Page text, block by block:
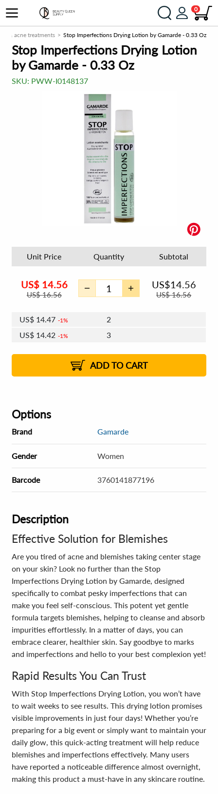
0
& acne treatments Stop Imperfections Drying Lotion by Gamarde - 0.33 Oz
Stop Imperfections Drying Lotion
by Gamarde - 0.33 Oz
SKU: PWW-I0148137
Unit Price Quantity Subtotal
US$ 14.56
US$16.56
US$14.56
US$16.56
US$ 14.47 1%
2
US$ 14.42 1%
3
2%
US$14.30 2% 8 - 11
US$14.25 2% 12+
ADD TO CART
Options
Brand Gamarde
Gender Women
Barcode 3760141877196
Description
Effective Solution for Blemishes
Are you tired of acne and blemishes taking center stage
on your skin? Look no further than the Stop
Imperfections Drying Lotion by Gamarde, designed
specifically to combat pesky imperfections that can
make you feel self-conscious. This potent yet gentle
formula targets blemishes, helping to cleanse and absorb
impurities effortlessly. In a matter of days, you can
embrace clearer, healthier skin. Say goodbye to marks
and imperfections and hello to your best complexion yet!
Rapid Results You Can Trust
With Stop Imperfections Drying Lotion, you won’t have
to wait weeks to see results. This drying lotion promises
visible improvements in just four days! Whether you’re
preparing for a big event or simply want to maintain your
daily glow, this quick-acting treatment will help reduce
blemishes and imperfections effectively. Many users
have reported a noticeable difference almost overnight,
making this product a must-have in any skincare routine.